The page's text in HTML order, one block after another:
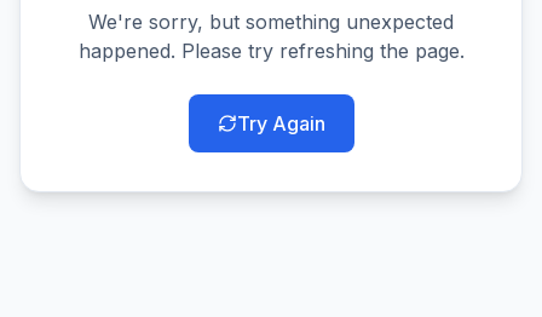
We're sorry, but something unexpected
happened. Please try refreshing the page.
Try Again